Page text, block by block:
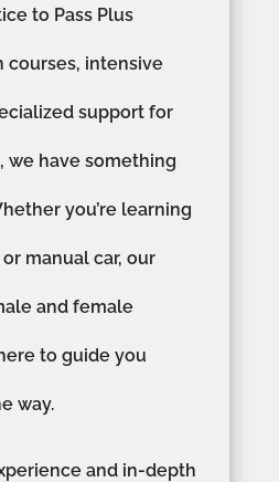
to Pass Plus
courses, intensive
support for
we have something
you’re learning
manual car, our
and female
to guide you
way.
and in-depth